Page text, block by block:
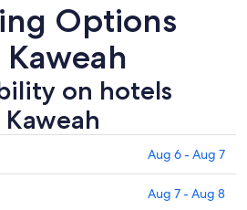
Options
on hotels
Aug 6 - Aug 7
Aug 7 - Aug 8